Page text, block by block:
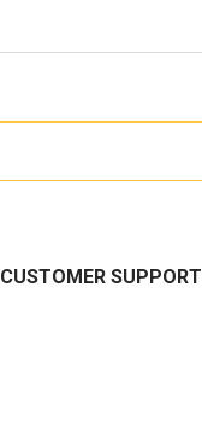
CUSTOMER SUPPORT